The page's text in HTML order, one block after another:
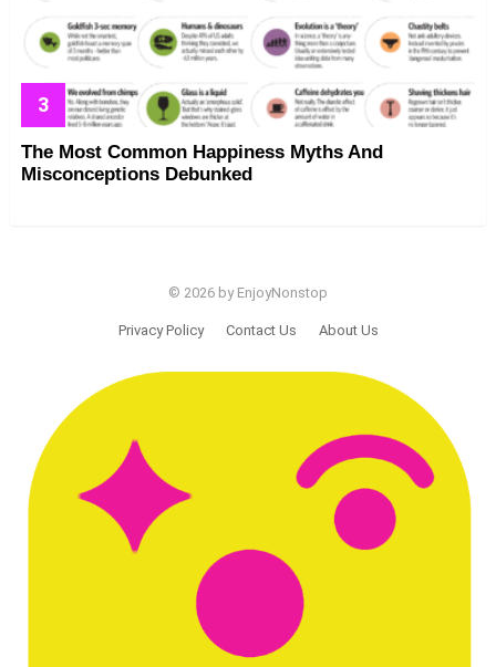
The Most Common Happiness Myths And
Misconceptions Debunked
© 2026 by EnjoyNonstop
Privacy Policy Contact Us About Us